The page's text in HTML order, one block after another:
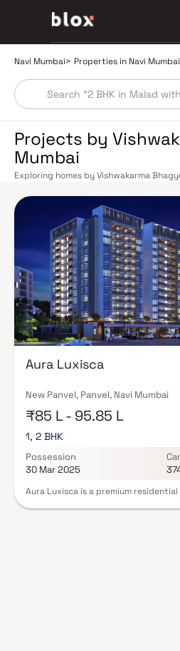
Navi Mumbai> Properties in Navi Mumbai
Projects by
Mumbai
Exploring homes by Vishwakarma
market by delivering projects that
today's homebuyer cannot afford to
stations on the Harbour Line —
in under an hour. Palm Beach Road
Highway provides highway
construction near Panvel, is expected
Navi Mumbai belt. Navi Mumbai's real
Projects by Vishwakarma Bhagyodaya
to schools, hospitals, retail hubs, and
is one of India's most thoughtfully laid-
hospitals like Apollo and MGM, and
Economic Zone (NMSEZ) and growing
opportunities close to home. With
attract both end-users and long-term
Mumbai are designed with
set of amenities including landscaped
registration, offering buyers complete
Aura Luxisca
New Panvel, Panvel, Navi Mumbai
₹85 L - 95.85 L
1, 2 BHK
Possession
30 Mar 2025
Aura Luxisca is a premium